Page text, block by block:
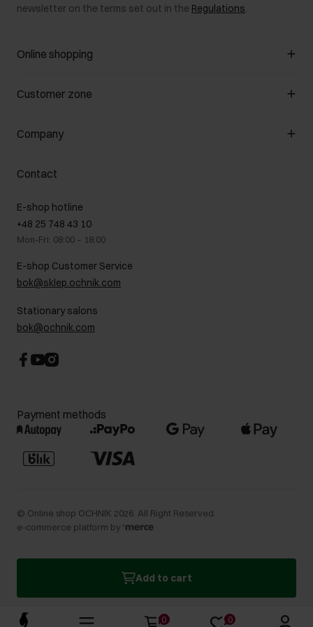
Add to cart
newsletter on the terms set out in the Regulations.
Online shopping
Manage cookies
Payment methods
How to make a Return?
Customer zone
Customer Club
Promotion regulations
Returns
On the go
Gift card
FAQ
Company
About us
B2B Sales
GDPR Privacy Policy
Legal information
Career centre
Contact
Contact
E-shop hotline
+48 25 748 43 10
Mon-Fri: 08:00 – 18:00
E-shop Customer Service
bok@sklep.ochnik.com
Stationary salons
bok@ochnik.com
Payment methods
© Online shop OCHNIK 2026 . All Right Reserved.
e-commerce platform by
0 0